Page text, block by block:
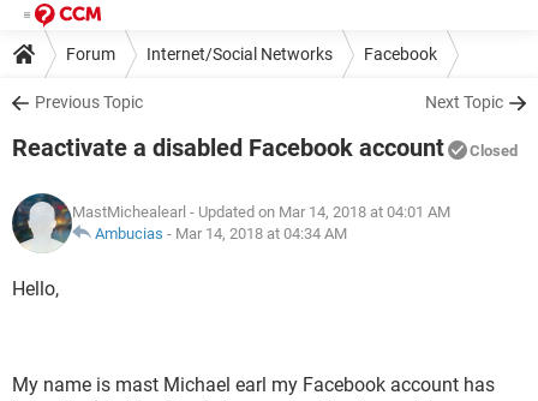
Forum Internet/Social Networks Facebook
Previous Topic Next Topic
Reactivate a disabled Facebook account Closed
MastMichealearl - Updated on Mar 14, 2018 at 04:01 AM
Ambucias - Mar 14, 2018 at 04:34 AM
Hello,
My name is mast Michael earl my Facebook account has